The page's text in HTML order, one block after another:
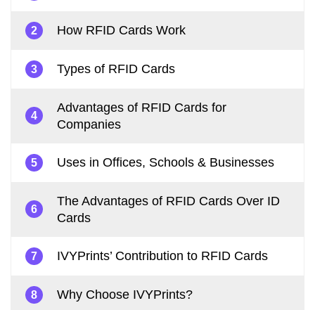
2 How RFID Cards Work
3 Types of RFID Cards
4
Advantages of RFID Cards for
Companies
5 Uses in Offices, Schools & Businesses
6
The Advantages of RFID Cards Over ID
Cards
7 IVYPrints’ Contribution to RFID Cards
8 Why Choose IVYPrints?